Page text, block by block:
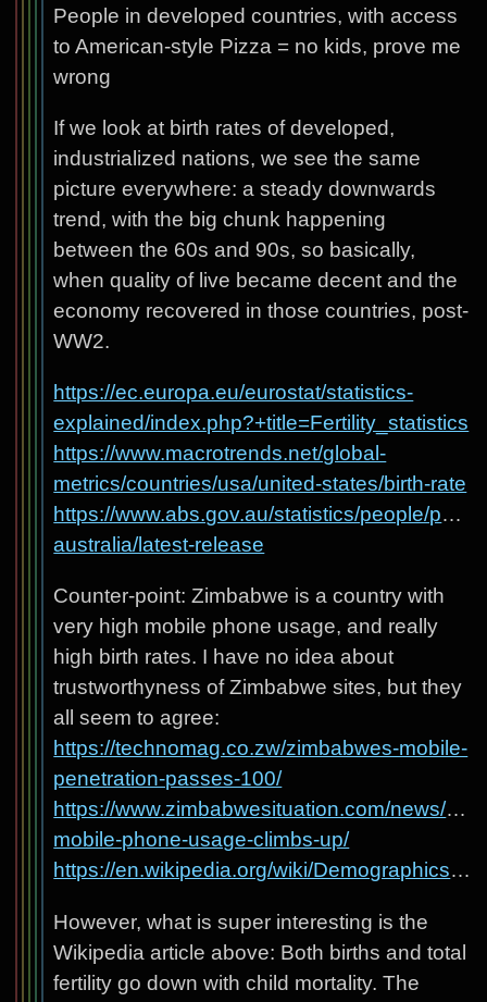
People in developed countries, with access
to American-style Pizza = no kids, prove me
wrong
If we look at birth rates of developed,
industrialized nations, we see the same
picture everywhere: a steady downwards
trend, with the big chunk happening
between the 60s and 90s, so basically,
when quality of live became decent and the
economy recovered in those countries, post-
WW2.
https://ec.europa.eu/eurostat/statistics-
explained/index.php?+title=Fertility_statistics
https://www.macrotrends.net/global-
metrics/countries/usa/united-states/birth-rate
https://www.abs.gov.au/statistics/people/
australia/latest-release
Counter-point: Zimbabwe is a country with
very high mobile phone usage, and really
high birth rates. I have no idea about
trustworthyness of Zimbabwe sites, but they
all seem to agree:
https://technomag.co.zw/zimbabwes-mobile-
penetration-passes-100/
https://www.zimbabwesituation.com/news/zim-
mobile-phone-usage-climbs-up/
https://en.wikipedia.org/wiki/Demographics_of_Zimbabwe
However, what is super interesting is the
Wikipedia article above: Both births and total
fertility go down with child mortality. The